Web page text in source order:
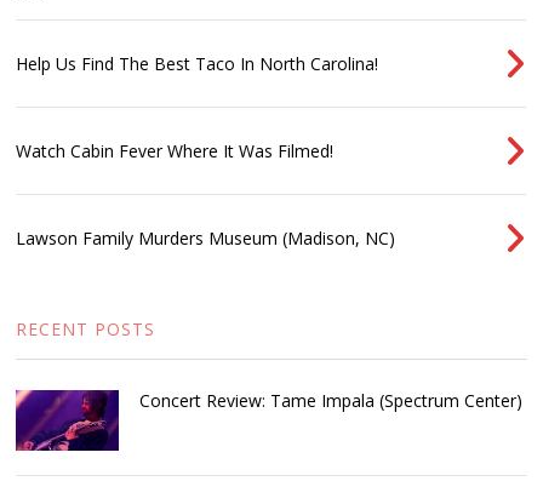
Help Us Find The Best Taco In North Carolina!
Watch Cabin Fever Where It Was Filmed!
Lawson Family Murders Museum (Madison, NC)
RECENT POSTS
Concert Review: Tame Impala (Spectrum Center)